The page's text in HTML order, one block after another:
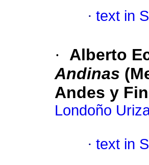
· text in
·
Alberto
Andinas
Andes y
Londoño
· text in